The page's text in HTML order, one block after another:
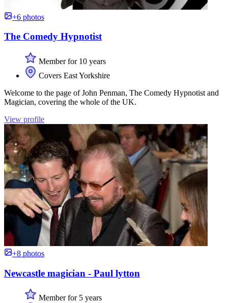
+6 photos
The Comedy Hypnotist
Member for 10 years
Covers East Yorkshire
Welcome to the page of John Penman, The Comedy Hypnotist and
Magician, covering the whole of the UK.
View profile
+8 photos
Newcastle magician - Paul lytton
Member for 5 years